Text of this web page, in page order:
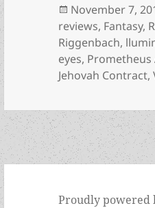
Posted
on
November 7,
reviews, Fantasy,
Riggenbach,
eyes, Prometheus
Jehovah Contract,
Proudly powered